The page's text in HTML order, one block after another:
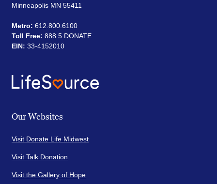
Minneapolis MN 55411
Metro: 612.800.6100
Toll Free: 888.5.DONATE
EIN: 33-4152010
Our Websites
Visit Donate Life Midwest
Visit Talk Donation
Visit the Gallery of Hope